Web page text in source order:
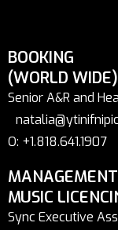
BOOKING
(WORLD WIDE)
Senior A&R and
O: +1.818.641.1907
MUSIC
Sync Executive